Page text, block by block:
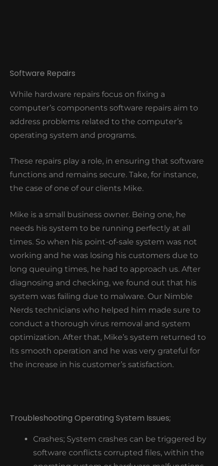
Software Repairs
While hardware repairs focus on fixing a
computer’s components software repairs aim to
address problems related to the computer’s
operating system and programs.
These repairs play a role, in ensuring that software
functions and remains secure. Take, for instance,
the case of one of our clients Mike.
Mike is a small business owner. Being one, he
needs his system to be running perfectly at all
times. So when his point-of-sale system was not
working and he was losing his customers due to
long queuing times, he had to approach us. After
diagnosing and checking, we found out that his
system was failing due to malware. Our Nimble
Nerds technicians who helped him made sure to
conduct a thorough virus removal and system
optimization. After that, Mike’s system returned to
its smooth operation and he was very grateful for
the increase in his customer’s satisfaction.
Troubleshooting Operating System Issues;
Crashes; System crashes can be triggered by
software conflicts corrupted files, within the